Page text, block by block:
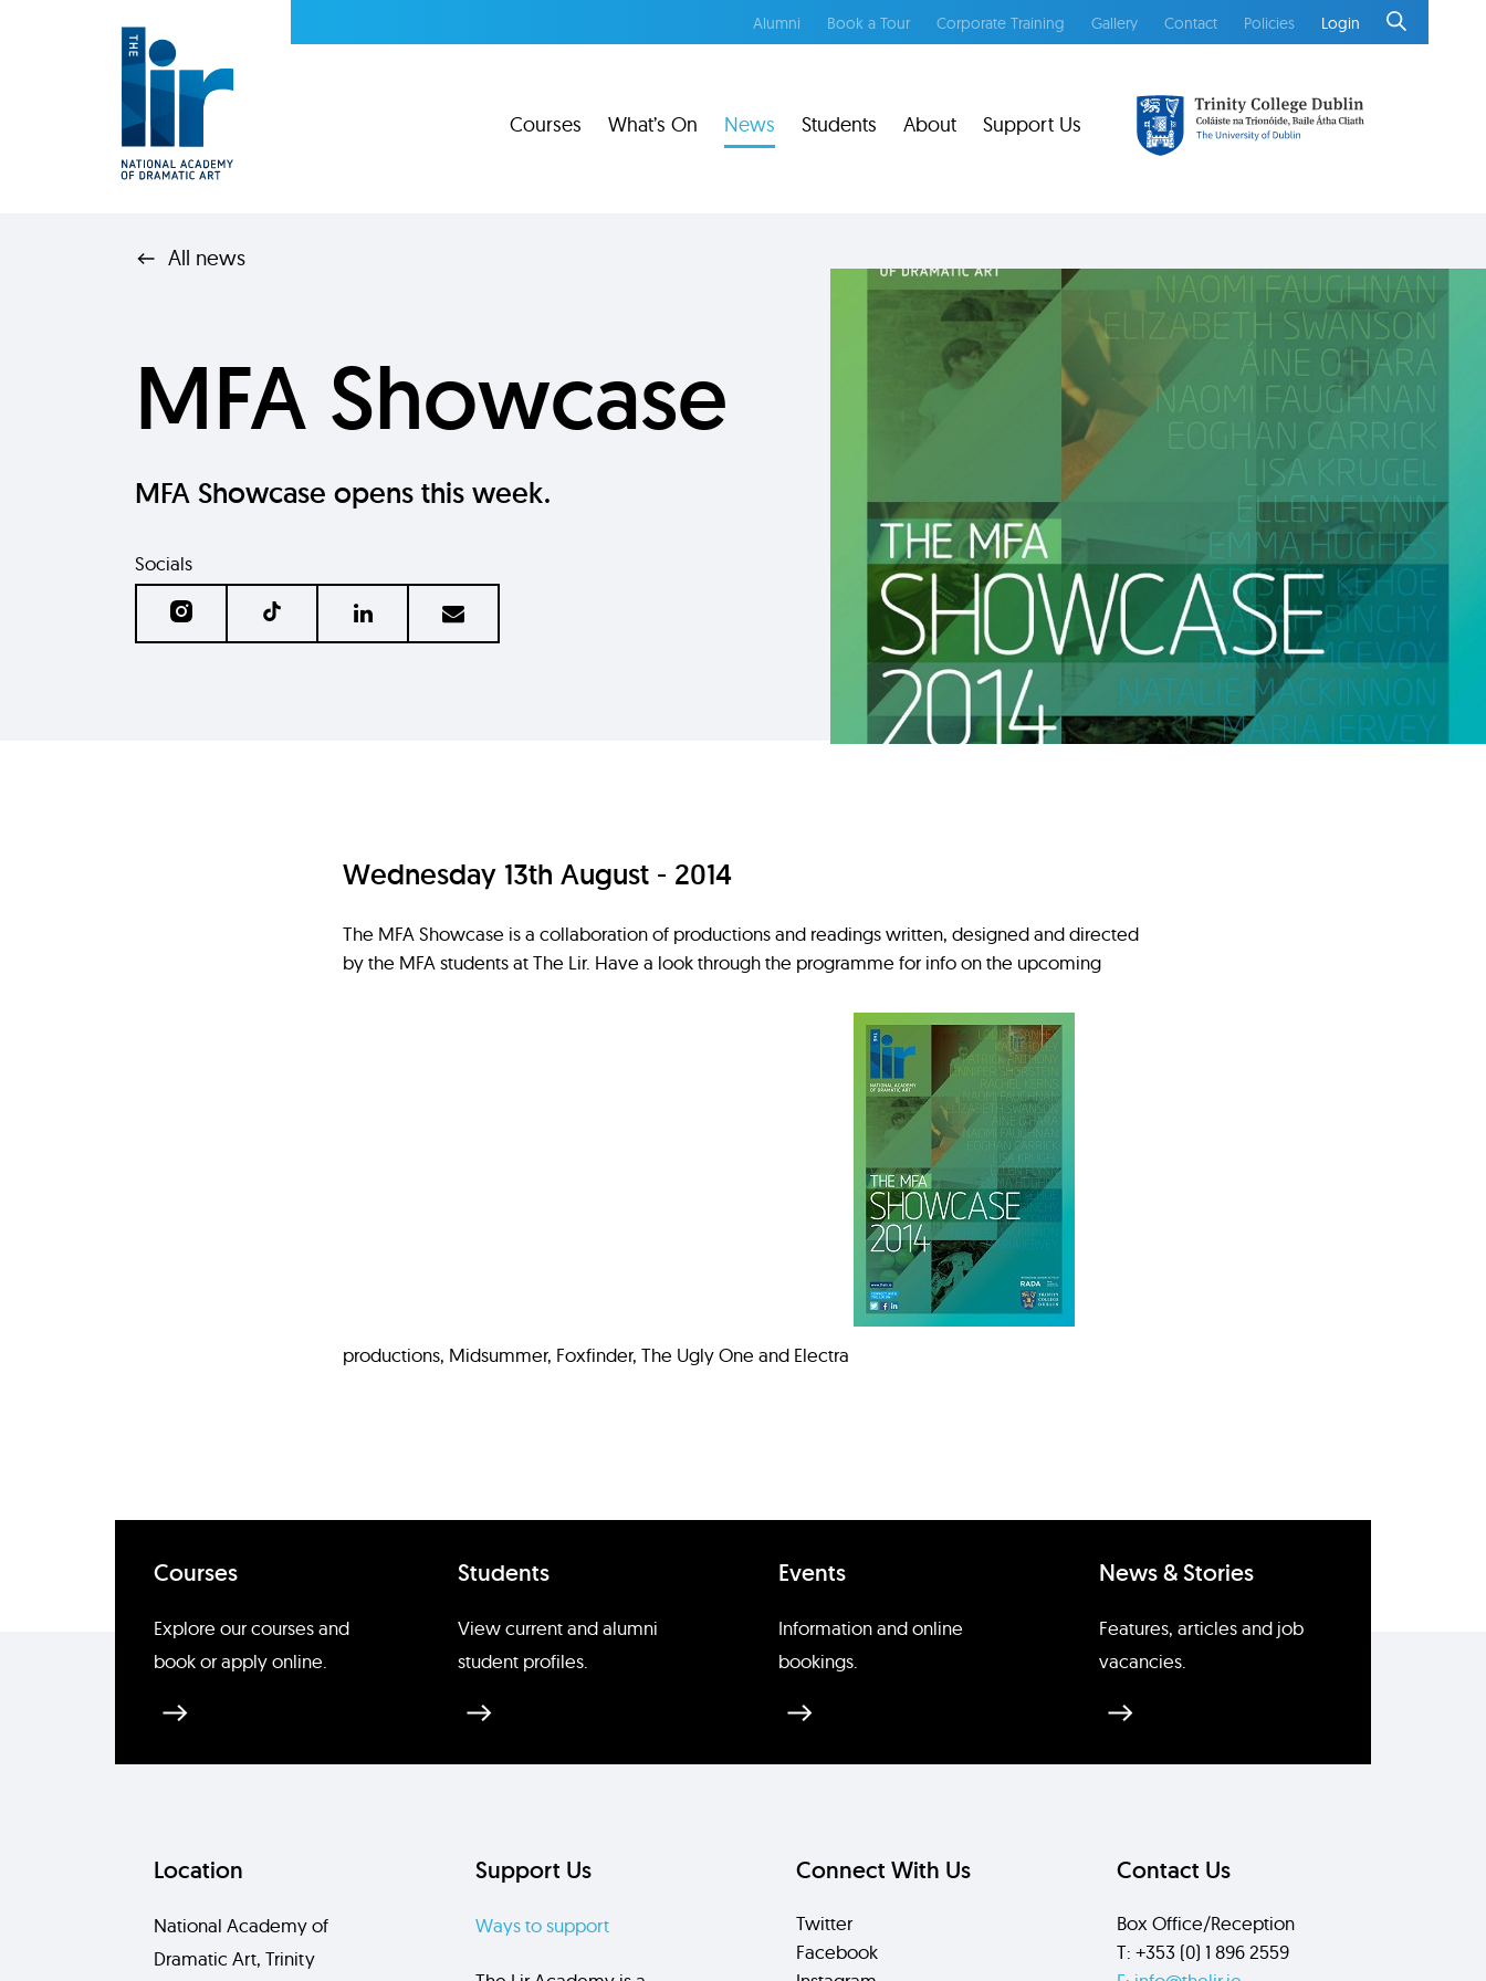
Alumni Book a Tour Corporate Training Gallery Contact Policies Login
Courses What’s On News Students About Support Us
All news
MFA Showcase
MFA Showcase opens this week.
Socials
Wednesday 13th August - 2014
The MFA Showcase is a collaboration of productions and readings written, designed and directed
by the MFA students at The Lir. Have a look through the programme for info on the upcoming
productions, Midsummer, Foxfinder, The Ugly One and Electra
Courses
Explore our courses and
book or apply online.
Students
View current and alumni
student profiles.
Events
Information and online
bookings.
News & Stories
Features, articles and job
vacancies.
Location
National Academy of
Dramatic Art, Trinity
Support Us
Ways to support
Connect With Us
Twitter
Facebook
Contact Us
Box Office/Reception
T: +353 (0) 1 896 2559